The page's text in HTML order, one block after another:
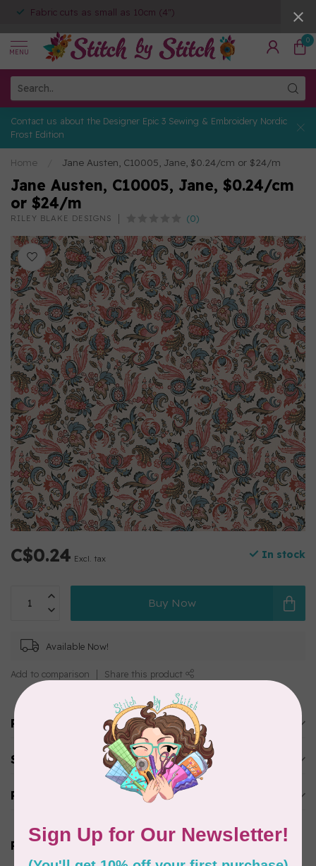
Expert Personal Shoppers
MENU
0
Contact us about the Designer Epic 3 Sewing & Embroidery Nordic
Frost Edition
Home Jane Austen, C10005, Jane, $0.24/cm or $24/m
Jane Austen, C10005, Jane, $0.24/cm
or $24/m
RILEY BLAKE DESIGNS (0)
C$0.24 Excl. tax In stock
Buy Now
Available Now!
Add to comparison Share this product
Product description
Specifications
Reviews
Related products